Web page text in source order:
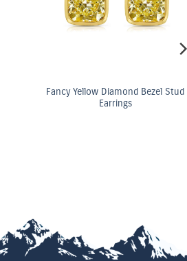
Fancy Yellow Diamond Bezel Stud
Earrings